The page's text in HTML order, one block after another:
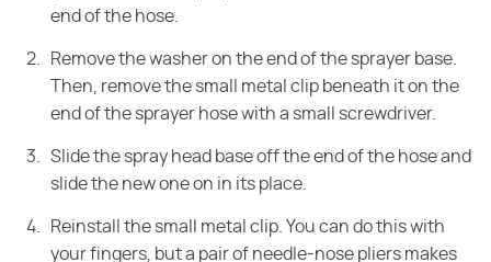
end of the hose.
Remove the washer on the end of the sprayer base.
Then, remove the small metal clip beneath it on the
end of the sprayer hose with a small screwdriver.
Slide the spray head base off the end of the hose and
slide the new one on in its place.
Reinstall the small metal clip. You can do this with
your fingers, but a pair of needle-nose pliers makes